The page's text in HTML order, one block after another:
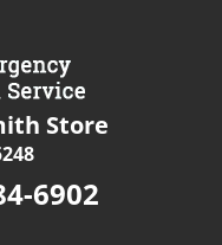
Store
6902